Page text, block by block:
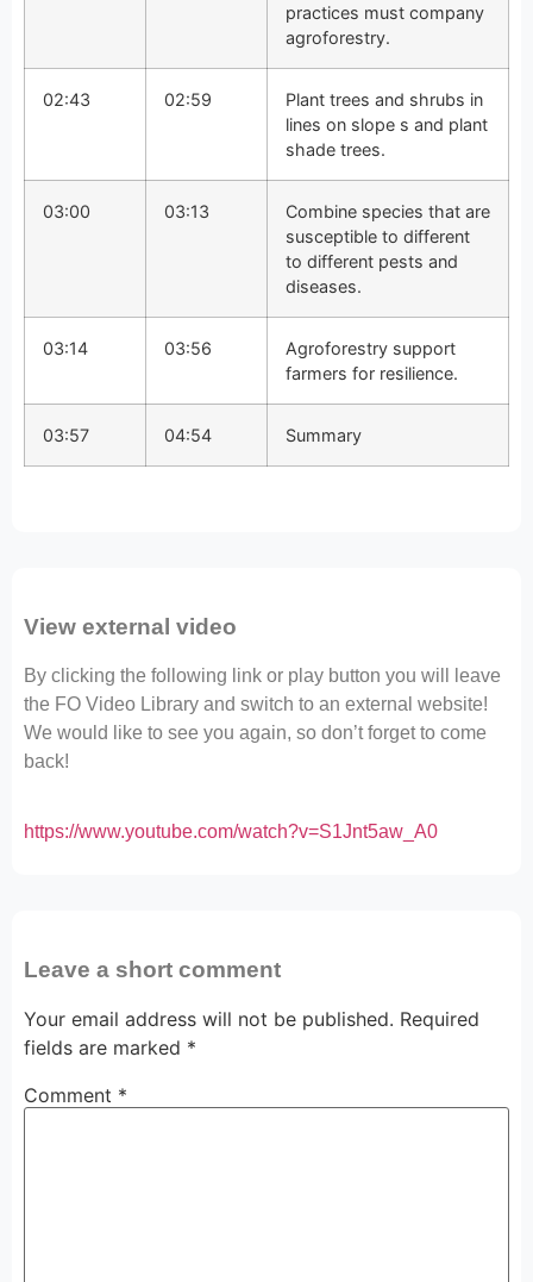
practices must company
agroforestry.
02:43 02:59
Plant trees and shrubs in
lines on slope s and plant
shade trees.
03:00 03:13
Combine species that are
susceptible to different
to different pests and
diseases.
03:14 03:56
Agroforestry support
farmers for resilience.
03:57 04:54 Summary
View external video
By clicking the following link or play button you will leave
the FO Video Library and switch to an external website!
We would like to see you again, so don’t forget to come
back!
https://www.youtube.com/watch?v=S1Jnt5aw_A0
Leave a short comment
Your email address will not be published. Required
fields are marked *
Comment *